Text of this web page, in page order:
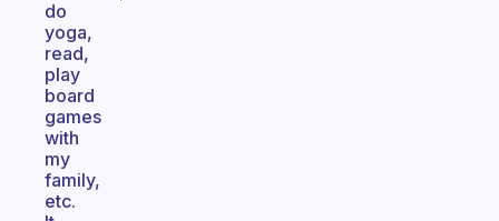
do
yoga,
read,
play
board
games
with
my
family,
etc.